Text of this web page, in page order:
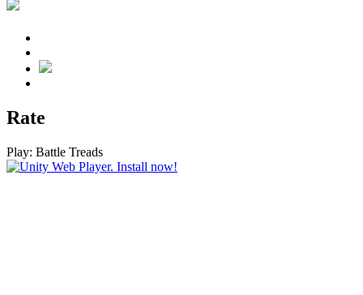
Rate
Play: Battle Treads